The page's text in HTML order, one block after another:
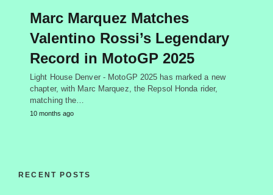
Marc Marquez Matches
Valentino Rossi’s Legendary
Record in MotoGP 2025
Light House Denver - MotoGP 2025 has marked a new
chapter, with Marc Marquez, the Repsol Honda rider,
matching the…
10 months ago
RECENT POSTS